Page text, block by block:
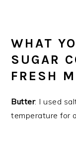
WHAT
SUGAR
FRESH
Butter: I used
temperature for